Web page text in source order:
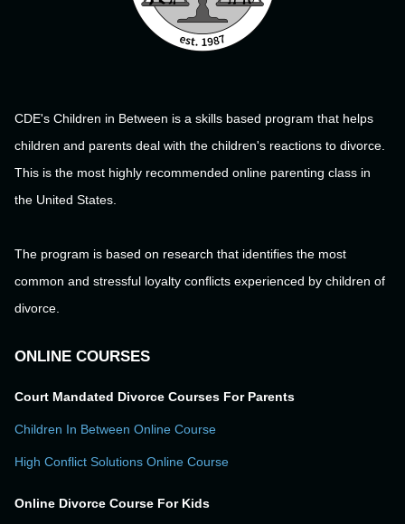
CDE's Children in Between is a skills based program that helps
children and parents deal with the children's reactions to divorce.
This is the most highly recommended online parenting class in
the United States.
The program is based on research that identifies the most
common and stressful loyalty conflicts experienced by children of
divorce.
ONLINE COURSES
Court Mandated Divorce Courses For Parents
Children In Between Online Course
High Conflict Solutions Online Course
Online Divorce Course For Kids